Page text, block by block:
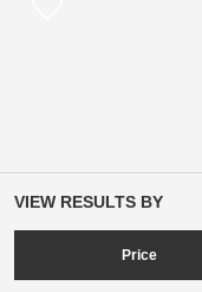
VIEW RESULTS BY
Price